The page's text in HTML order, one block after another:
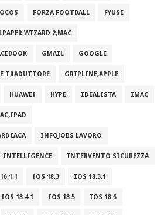
FORZA FOOTBALL FYUSE
WIZARD 2;MAC
GMAIL GOOGLE
TRADUTTORE GRIPLINE;APPLE
HUAWEI HYPE IDEALISTA IMAC
INFOJOBS LAVORO
INTELLIGENCE INTERVENTO SICUREZZA
IOS 18.3 IOS 18.3.1
IOS 18.4.1 IOS 18.5 IOS 18.6